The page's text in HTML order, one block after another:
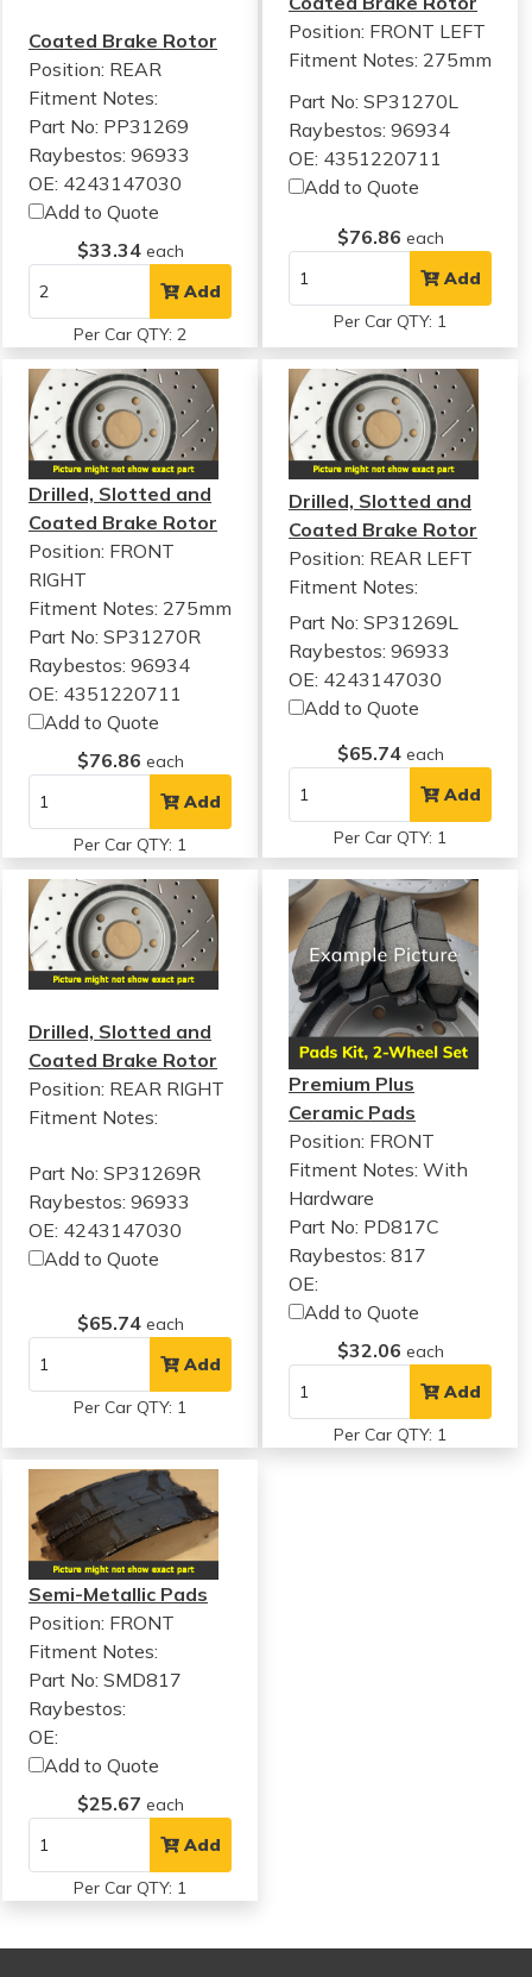
Coated Brake Rotor
Position: REAR
Fitment Notes:
Part No: PP31269
Raybestos: 96933
OE: 4243147030
Add to Quote
$33.34 each
Add
Per Car QTY: 2
Position: FRONT LEFT
Fitment Notes: 275mm
Part No: SP31270L
Raybestos: 96934
OE: 4351220711
Add to Quote
$76.86 each
Add
Per Car QTY: 1
Drilled, Slotted and
Coated Brake Rotor
Position: FRONT
RIGHT
Fitment Notes: 275mm
Part No: SP31270R
Raybestos: 96934
OE: 4351220711
Add to Quote
$76.86 each
Add
Per Car QTY: 1
Drilled, Slotted and
Coated Brake Rotor
Position: REAR LEFT
Fitment Notes:
Part No: SP31269L
Raybestos: 96933
OE: 4243147030
Add to Quote
$65.74 each
Add
Per Car QTY: 1
Drilled, Slotted and
Coated Brake Rotor
Position: REAR RIGHT
Fitment Notes:
Part No: SP31269R
Raybestos: 96933
OE: 4243147030
Add to Quote
$65.74 each
Add
Per Car QTY: 1
Premium Plus
Ceramic Pads
Position: FRONT
Fitment Notes:With
Hardware
Part No: PD817C
Raybestos: 817
OE:
Add to Quote
$32.06 each
Add
Per Car QTY: 1
Semi-Metallic Pads
Position: FRONT
Fitment Notes:
Part No: SMD817
Raybestos:
OE:
Add to Quote
$25.67 each
Add
Per Car QTY: 1